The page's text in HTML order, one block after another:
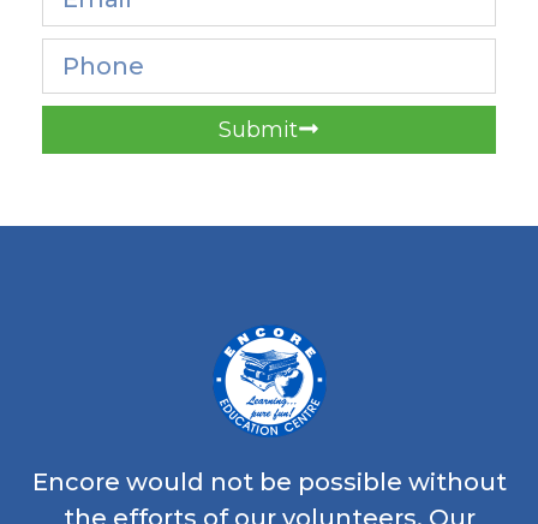
Submit
Encore would not be possible without
the efforts of our volunteers. Our